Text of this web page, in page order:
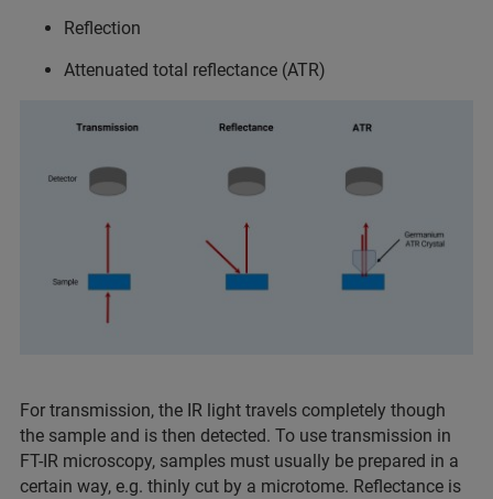
Reflection
Attenuated total reflectance (ATR)
For transmission, the IR light travels completely though
the sample and is then detected. To use transmission in
FT-IR microscopy, samples must usually be prepared in a
certain way, e.g. thinly cut by a microtome. Reflectance is